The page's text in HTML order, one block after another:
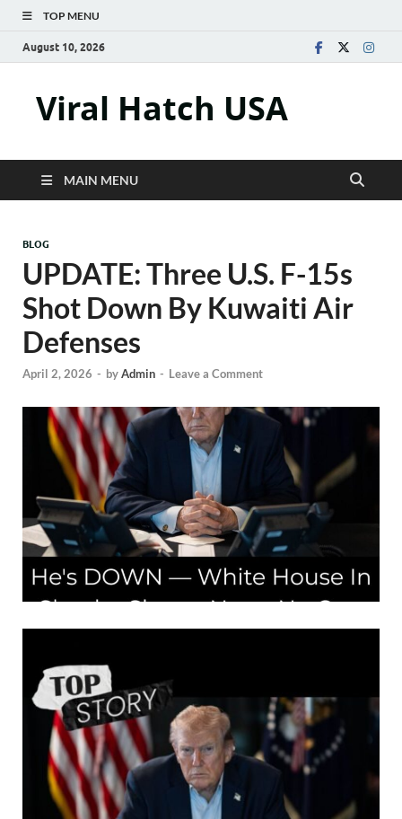
TOP MENU
August 10, 2026
Viral Hatch USA
MAIN MENU
BLOG
UPDATE: Three U.S. F-15s
Shot Down By Kuwaiti Air
Defenses
April 2, 2026 - byAdmin - Leave a Comment